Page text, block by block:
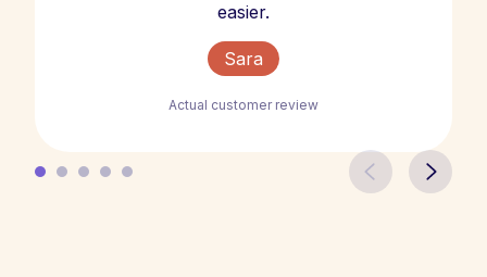
easier.
Sara
Actual customer review